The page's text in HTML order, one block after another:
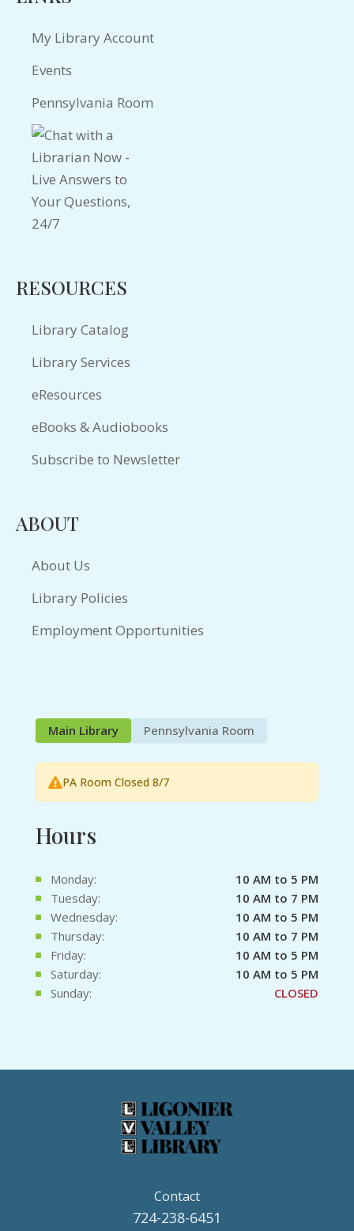
My Library Account
Events
Pennsylvania Room
RESOURCES
Library Catalog
Library Services
eResources
eBooks & Audiobooks
Subscribe to Newsletter
ABOUT
About Us
Library Policies
Employment Opportunities
Main Library Pennsylvania Room
PA Room Closed 8/7
Hours
Monday:
10 AM to 5 PM
Tuesday:
10 AM to 7 PM
Wednesday:
10 AM to 5 PM
Thursday:
10 AM to 7 PM
Friday:
10 AM to 5 PM
Saturday:
10 AM to 5 PM
Sunday:
CLOSED
Contact
724-238-6451